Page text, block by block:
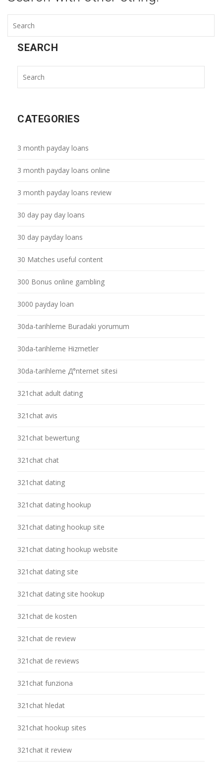
SEARCH
CATEGORIES
3 month payday loans
3 month payday loans online
3 month payday loans review
30 day pay day loans
30 day payday loans
30 Matches useful content
300 Bonus online gambling
3000 payday loan
30da-tarihleme Buradaki yorumum
30da-tarihleme Hizmetler
30da-tarihleme Д°nternet sitesi
321chat adult dating
321chat avis
321chat bewertung
321chat chat
321chat dating
321chat dating hookup
321chat dating hookup site
321chat dating hookup website
321chat dating site
321chat dating site hookup
321chat de kosten
321chat de review
321chat de reviews
321chat funziona
321chat hledat
321chat hookup sites
321chat it review